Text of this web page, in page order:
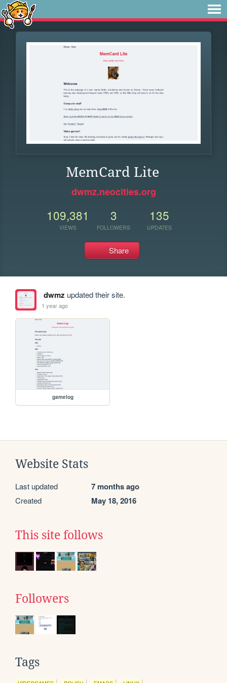
MemCard Lite
dwmz.neocities.org
109,381
VIEWS
3
FOLLOWERS
135
UPDATES
Share
dwmz updated their site.
1 year ago
gamelog
Website Stats
Last updated 7 months ago
Created May 18, 2016
This site follows
Followers
Tags